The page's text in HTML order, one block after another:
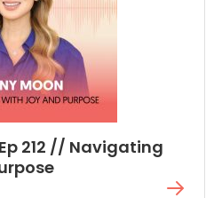
212 // Navigating